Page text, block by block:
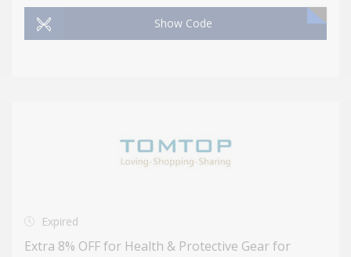
Show Code
Expired
Extra 8% OFF for Health & Protective Gear for